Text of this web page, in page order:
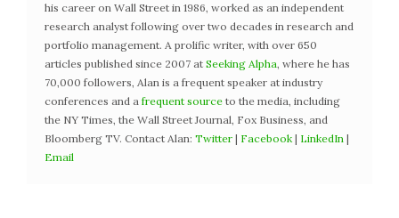
his career on Wall Street in 1986, worked as an independent
research analyst following over two decades in research and
portfolio management. A prolific writer, with over 650
articles published since 2007 at Seeking Alpha, where he has
70,000 followers, Alan is a frequent speaker at industry
conferences and a frequent source to the media, including
the NY Times, the Wall Street Journal, Fox Business, and
Bloomberg TV. Contact Alan: Twitter | Facebook | LinkedIn |
Email